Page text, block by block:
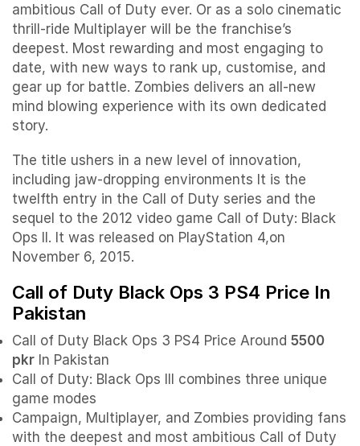
ambitious Call of Duty ever. Or as a solo cinematic
thrill-ride Multiplayer will be the franchise’s
deepest. Most rewarding and most engaging to
date, with new ways to rank up, customise, and
gear up for battle. Zombies delivers an all-new
mind blowing experience with its own dedicated
story.
The title ushers in a new level of innovation,
including jaw-dropping environments It is the
twelfth entry in the Call of Duty series and the
sequel to the 2012 video game Call of Duty: Black
Ops II. It was released on PlayStation 4,on
November 6, 2015.
Call of Duty Black Ops 3 PS4 Price In
Pakistan
Call of Duty Black Ops 3 PS4 Price Around 5500
pkr In Pakistan
Call of Duty: Black Ops III combines three unique
game modes
Campaign, Multiplayer, and Zombies providing fans
with the deepest and most ambitious Call of Duty